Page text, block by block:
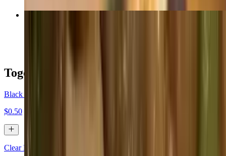
Togo Boxes
Black Togo Box
$0.50
Clear Plastic Box